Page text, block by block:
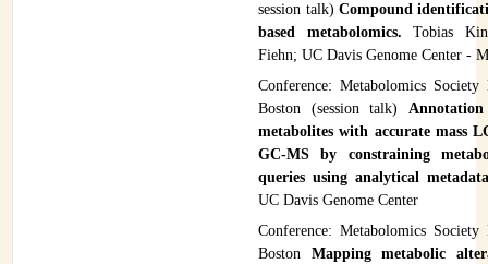
session talk)Compound
based metabolomics.Tobias
Fiehn; UC Davis Genome Center -
Conference: Metabolomics Society
Boston (session talk)
metabolites with accurate mass
GC-MS by constraining
queries using analytical
UC Davis Genome Center
Conference: Metabolomics Society
Boston Mapping metabolic